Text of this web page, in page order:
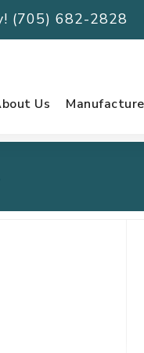
(705) 682-2828
Us